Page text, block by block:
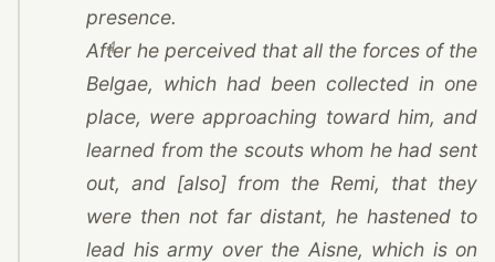
presence.
4
After he perceived that all the forces of the
Belgae, which had been collected in one
place, were approaching toward him, and
learned from the scouts whom he had sent
out, and [also] from the Remi, that they
were then not far distant, he hastened to
lead his army over the Aisne, which is on